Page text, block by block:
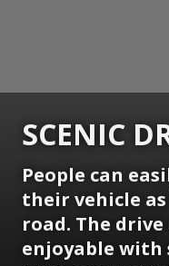
SCENIC
People can
their vehicle
road. The
enjoyable with